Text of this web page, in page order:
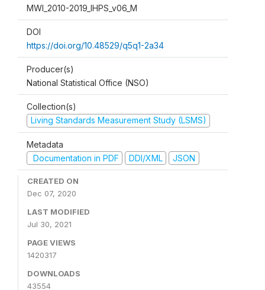
MWI_2010-2019_IHPS_v06_M
DOI
https://doi.org/10.48529/q5q1-2a34
Producer(s)
National Statistical Office (NSO)
Collection(s)
Living Standards Measurement Study (LSMS)
Metadata
Documentation in PDF
DDI/XML JSON
CREATED ON
Dec 07, 2020
LAST MODIFIED
Jul 30, 2021
PAGE VIEWS
1420317
DOWNLOADS
43554